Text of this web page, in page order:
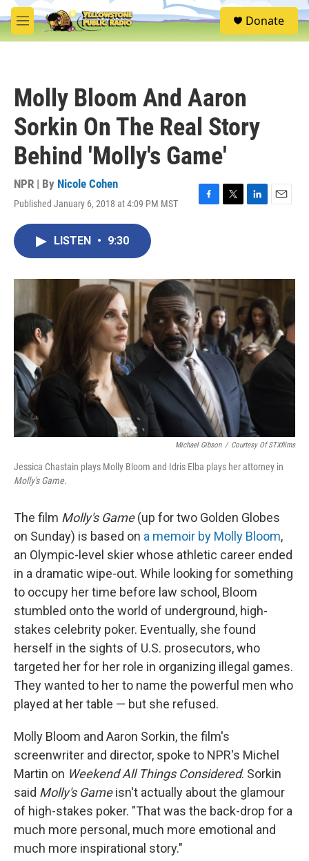
Skip to main content
M
e
S
e
Donate
Molly Bloom And Aaron
Sorkin On The Real Story
Behind 'Molly's Game'
NPR | By Nicole Cohen
Published January 6, 2018 at 4:09 PM MST
F
o
k
T
r
L
I
n
E
LISTEN • 9:30
Michael Gibson / Courtesy Of STXfilms
Jessica Chastain plays Molly Bloom and Idris Elba plays her attorney in
Molly's Game.
The film Molly's Game(up for two Golden Globes
on Sunday) is based on a memoir by Molly Bloom,
an Olympic-level skier whose athletic career ended
in a dramatic wipe-out. While looking for something
to occupy her time before law school, Bloom
stumbled onto the world of underground, high-
stakes celebrity poker. Eventually, she found
herself in the sights of U.S. prosecutors, who
targeted her for her role in organizing illegal games.
They wanted to her to name the powerful men who
played at her table — but she refused.
Molly Bloom and Aaron Sorkin, the film's
screenwriter and director, spoke to NPR's Michel
Martin on Weekend All Things Considered. Sorkin
said Molly's Gameisn't actually about the glamour
of high-stakes poker. "That was the back-drop for a
much more personal, much more emotional and
much more inspirational story."